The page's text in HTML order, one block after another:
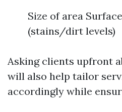
Size of area
(stains/dirt levels)
Asking clients upfront
will also help tailor
accordingly while